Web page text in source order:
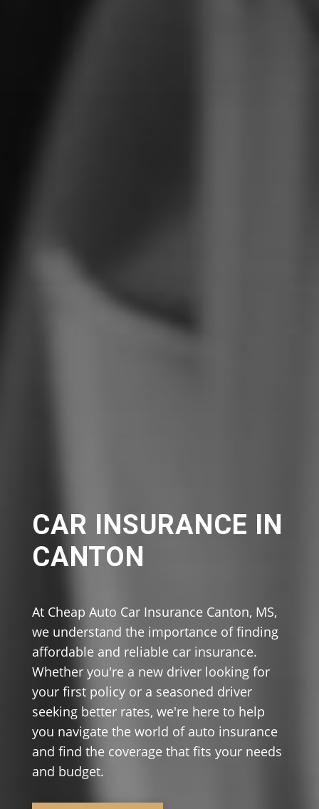
CAR INSURANCE IN
CANTON
At Cheap Auto Car Insurance Canton, MS,
we understand the importance of finding
affordable and reliable car insurance.
Whether you're a new driver looking for
your first policy or a seasoned driver
seeking better rates, we're here to help
you navigate the world of auto insurance
and find the coverage that fits your needs
and budget.